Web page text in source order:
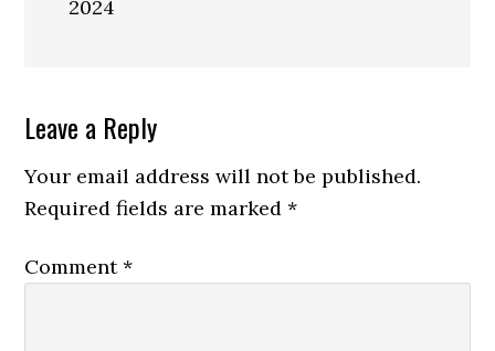
2024
Reader
Interactions
Leave a Reply
Your email address will not be published.
Required fields are marked*
Comment*